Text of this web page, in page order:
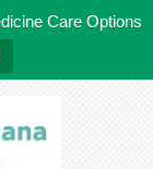
Care Options